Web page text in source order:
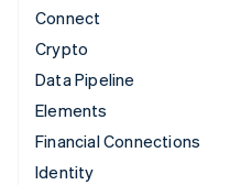
Connect
Crypto
Data Pipeline
Elements
Financial Connections
Identity